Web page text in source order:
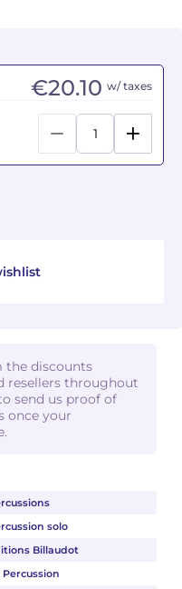
solo
Billaudot
Percussion
€20.10 w/ taxes
the discounts
resellers throughout
send us proof of
once your